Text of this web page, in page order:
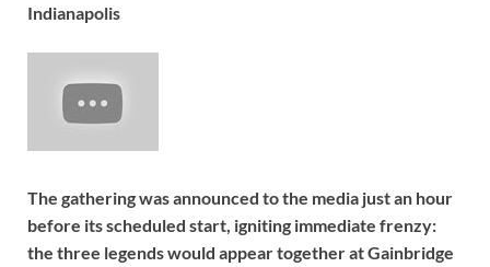
Indianapolis
The gathering was announced to the media just an hour
before its scheduled start, igniting immediate frenzy:
the three legends would appear together at Gainbridge